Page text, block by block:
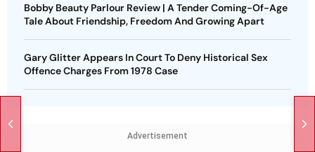
Bobby Beauty Parlour Review | A Tender Coming-Of-Age
Tale About Friendship, Freedom And Growing Apart
Gary Glitter Appears In Court To Deny Historical Sex
Offence Charges From 1978 Case
Advertisement